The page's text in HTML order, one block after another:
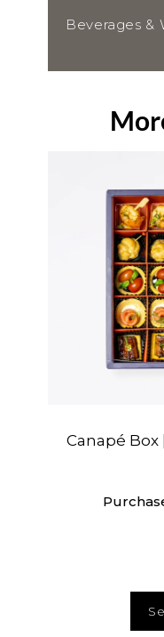
Beverages &
Canapé Box